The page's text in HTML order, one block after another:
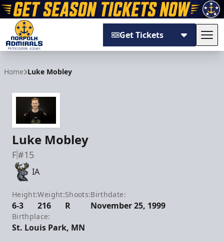
Get Tickets
Home Luke Mobley
Luke Mobley
F#15
IA
Height:
6-3
Weight:
216
Shoots:
R
Birthdate:
November 25, 1999
Birthplace:
St. Louis Park, MN